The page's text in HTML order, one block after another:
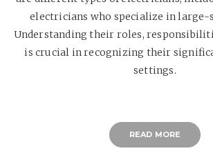
electricians who specialize in large-
Understanding their roles,
is crucial in recognizing their
settings.
READ MORE